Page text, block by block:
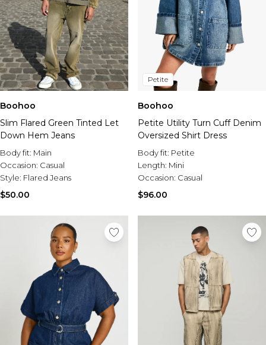
Boohoo
Slim Flared Green Tinted Let
Down Hem Jeans
Body fit: Main
Occasion: Casual
Style: Flared Jeans
$50.00
Petite
Boohoo
Petite Utility Turn Cuff Denim
Oversized Shirt Dress
Body fit: Petite
Length: Mini
Occasion: Casual
$96.00